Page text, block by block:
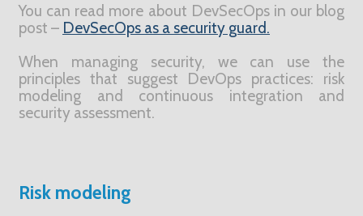
You can read more about DevSecOps in our blog
post – DevSecOps as a security guard.
When managing security, we can use the
principles that suggest DevOps practices: risk
modeling and continuous integration and
security assessment.
Risk modeling